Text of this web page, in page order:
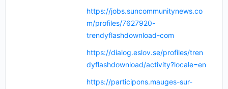
https://jobs.suncommunitynews.co
m/profiles/7627920-
trendyflashdownload-com
https://dialog.eslov.se/profiles/tren
dyflashdownload/activity?locale=en
https://participons.mauges-sur-